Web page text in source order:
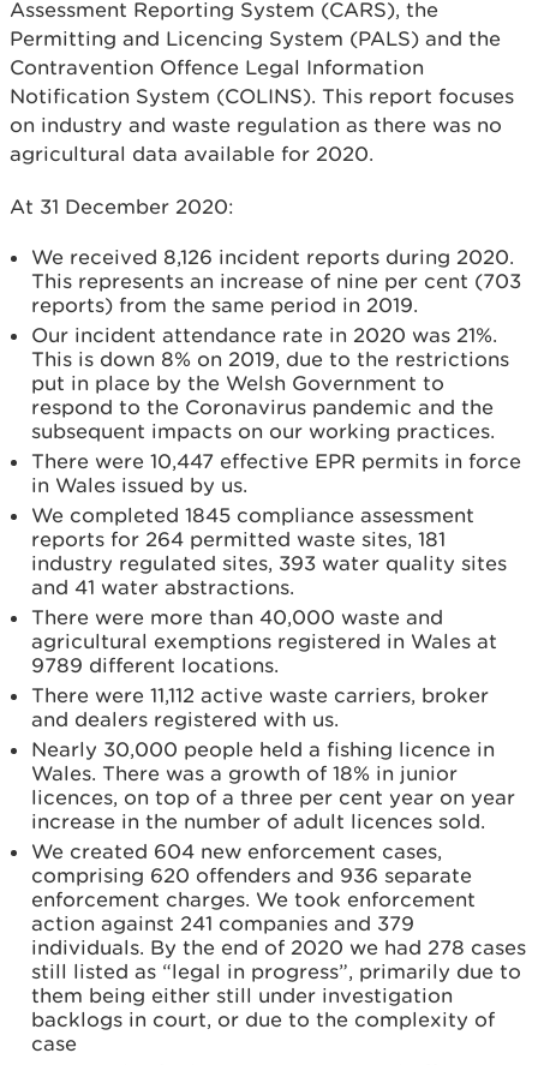
Assessment Reporting System (CARS), the
Permitting and Licencing System (PALS) and the
Contravention Offence Legal Information
Notification System (COLINS). This report focuses
on industry and waste regulation as there was no
agricultural data available for 2020.
At 31 December 2020:
We received 8,126 incident reports during 2020.
This represents an increase of nine per cent (703
reports) from the same period in 2019.
Our incident attendance rate in 2020 was 21%.
This is down 8% on 2019, due to the restrictions
put in place by the Welsh Government to
respond to the Coronavirus pandemic and the
subsequent impacts on our working practices.
There were 10,447 effective EPR permits in force
in Wales issued by us.
We completed 1845 compliance assessment
reports for 264 permitted waste sites, 181
industry regulated sites, 393 water quality sites
and 41 water abstractions.
There were more than 40,000 waste and
agricultural exemptions registered in Wales at
9789 different locations.
There were 11,112 active waste carriers, broker
and dealers registered with us.
Nearly 30,000 people held a fishing licence in
Wales. There was a growth of 18% in junior
licences, on top of a three per cent year on year
increase in the number of adult licences sold.
We created 604 new enforcement cases,
comprising 620 offenders and 936 separate
enforcement charges. We took enforcement
action against 241 companies and 379
individuals. By the end of 2020 we had 278 cases
still listed as “legal in progress”, primarily due to
them being either still under investigation
backlogs in court, or due to the complexity of
case